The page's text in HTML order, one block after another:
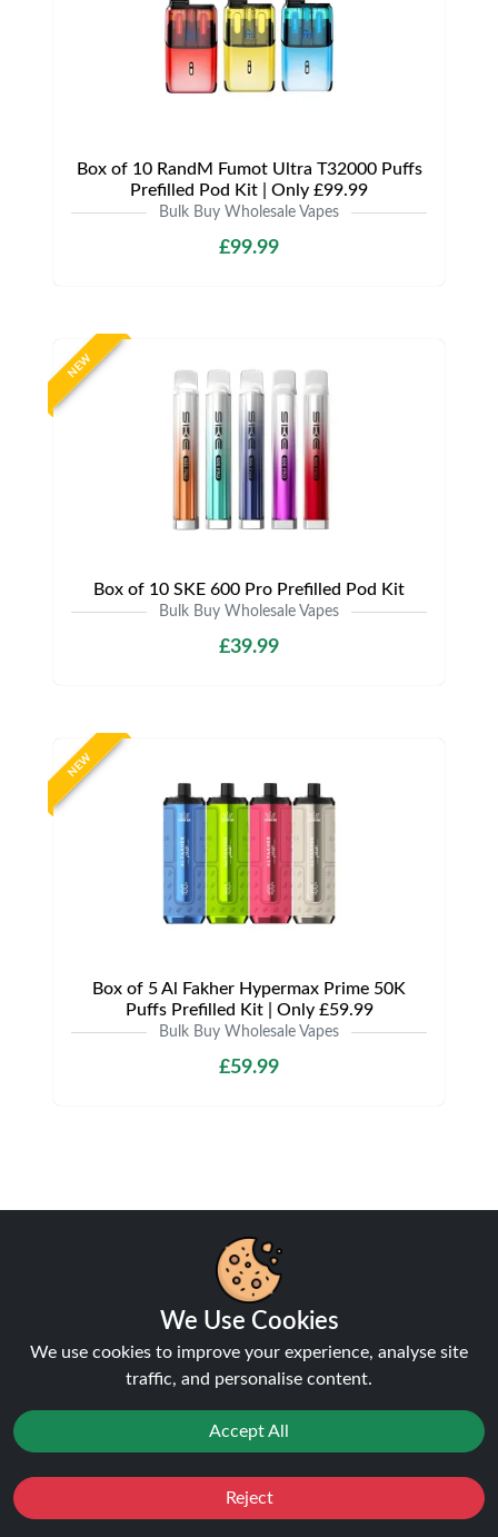
Box of 10 RandM Fumot Ultra T32000 Puffs
Prefilled Pod Kit | Only £99.99
Bulk Buy Wholesale Vapes
£99.99
NEW
Box of 10 SKE 600 Pro Prefilled Pod Kit
Bulk Buy Wholesale Vapes
£39.99
NEW
Box of 5 Al Fakher Hypermax Prime 50K
Puffs Prefilled Kit | Only £59.99
Bulk Buy Wholesale Vapes
£59.99
Shipping & Delivery
Processing & Dispatch
Orders are processed within1-2 business days.
are dispatched the next working
next business day).
We Use Cookies
We use cookies to improve your experience, analyse site
traffic, and personalise content.
Accept All
Reject